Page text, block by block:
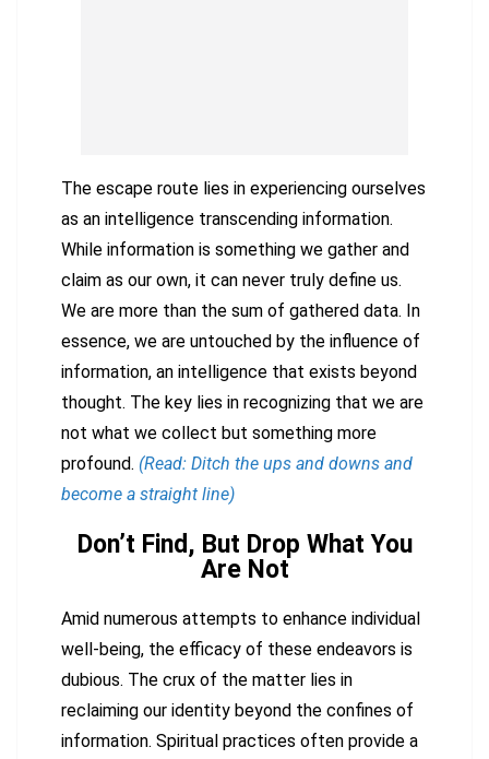
The escape route lies in experiencing ourselves
as an intelligence transcending information.
While information is something we gather and
claim as our own, it can never truly define us.
We are more than the sum of gathered data. In
essence, we are untouched by the influence of
information, an intelligence that exists beyond
thought. The key lies in recognizing that we are
not what we collect but something more
profound. (Read: Ditch the ups and downs and
become a straight line)
Don’t Find, But Drop What You
Are Not
Amid numerous attempts to enhance individual
well-being, the efficacy of these endeavors is
dubious. The crux of the matter lies in
reclaiming our identity beyond the confines of
information. Spiritual practices often provide a